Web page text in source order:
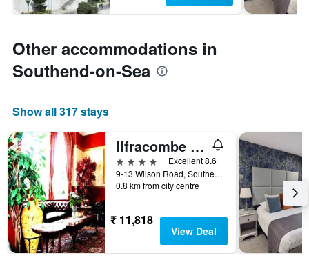
Other accommodations in
Southend-on-Sea
Show all 317 stays
Ilfracombe House Hotel - near Cliffs Pavilion
4 stars
Excellent 8.6
9-13 Wilson Road, Southend-on-Sea, United Kingdom
0.8 km from city centre
₹ 11,818
View Deal